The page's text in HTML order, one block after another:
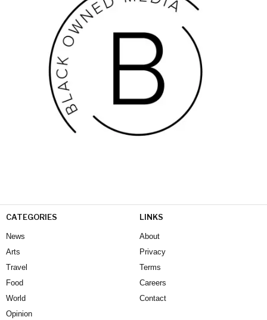
CATEGORIES
News
Arts
Travel
Food
World
Opinion
LINKS
About
Privacy
Terms
Careers
Contact